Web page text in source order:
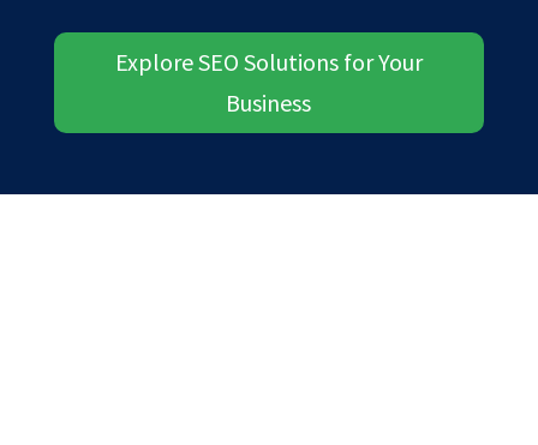
Explore SEO Solutions for Your
Business